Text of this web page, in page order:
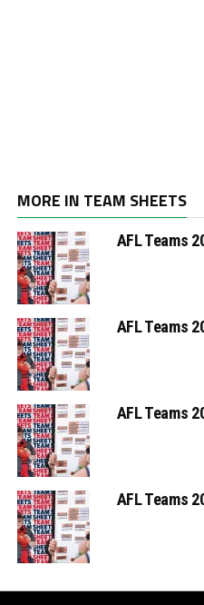
MORE IN TEAM SHEETS
AFL Teams
AFL Teams
AFL Teams
AFL Teams